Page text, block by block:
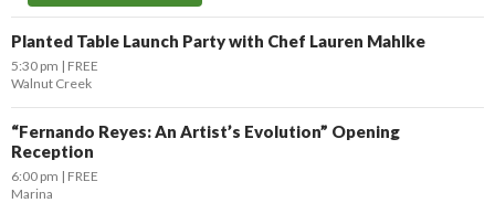
Planted Table Launch Party with Chef Lauren Mahlke
5:30 pm
FREE
Walnut Creek
“Fernando Reyes: An Artist’s Evolution” Opening
Reception
6:00 pm
FREE
Marina